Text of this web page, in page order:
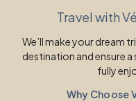
Travel with
We’ll make your dream
destination and ensure
fully
Why Choose